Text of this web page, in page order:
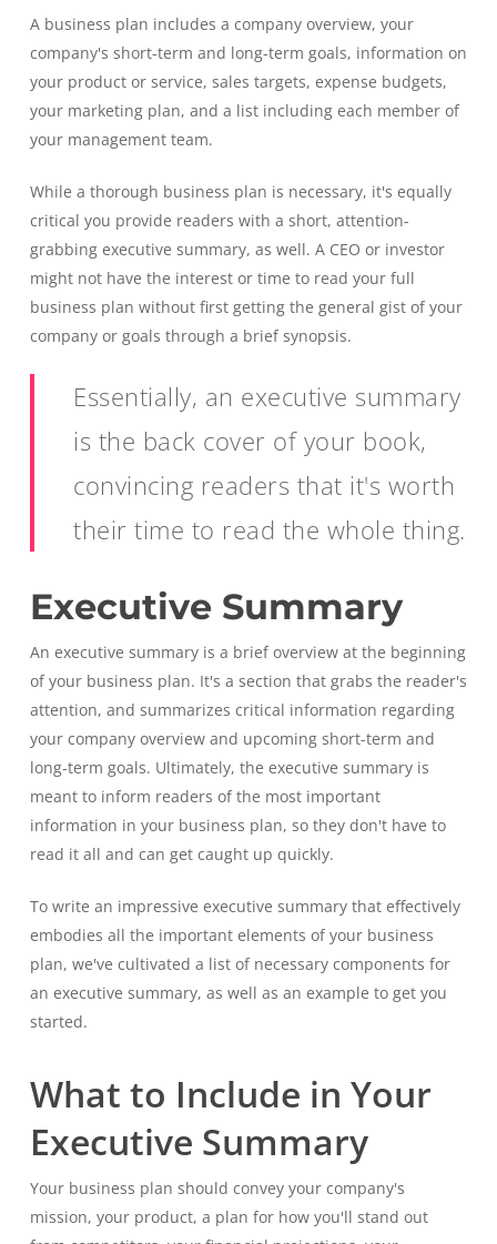
A business plan includes a company overview, your
company's short-term and long-term goals, information on
your product or service, sales targets, expense budgets,
your marketing plan, and a list including each member of
your management team.
While a thorough business plan is necessary, it's equally
critical you provide readers with a short, attention-
grabbing executive summary, as well. A CEO or investor
might not have the interest or time to read your full
business plan without first getting the general gist of your
company or goals through a brief synopsis.
Essentially, an executive summary
is the back cover of your book,
convincing readers that it's worth
their time to read the whole thing.
Executive Summary
An executive summary is a brief overview at the beginning
of your business plan. It's a section that grabs the reader's
attention, and summarizes critical information regarding
your company overview and upcoming short-term and
long-term goals. Ultimately, the executive summary is
meant to inform readers of the most important
information in your business plan, so they don't have to
read it all and can get caught up quickly.
To write an impressive executive summary that effectively
embodies all the important elements of your business
plan, we've cultivated a list of necessary components for
an executive summary, as well as an example to get you
started.
What to Include in Your
Executive Summary
Your business plan should convey your company's
mission, your product, a plan for how you'll stand out